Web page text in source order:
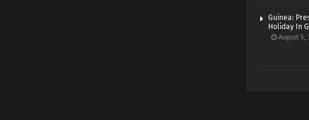
Guinea:
Holiday In
August 5,